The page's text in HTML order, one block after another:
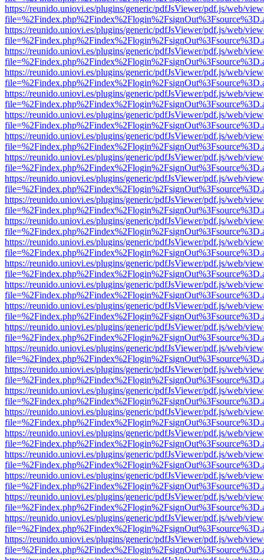
https://reunido.uniovi.es/plugins/generic/pdfJsViewer/pdf.js/web/
https://reunido.uniovi.es/plugins/generic/pdfJsViewer/pdf.js/web/
https://reunido.uniovi.es/plugins/generic/pdfJsViewer/pdf.js/web/
https://reunido.uniovi.es/plugins/generic/pdfJsViewer/pdf.js/web/
https://reunido.uniovi.es/plugins/generic/pdfJsViewer/pdf.js/web/
https://reunido.uniovi.es/plugins/generic/pdfJsViewer/pdf.js/web/
https://reunido.uniovi.es/plugins/generic/pdfJsViewer/pdf.js/web/
https://reunido.uniovi.es/plugins/generic/pdfJsViewer/pdf.js/web/
https://reunido.uniovi.es/plugins/generic/pdfJsViewer/pdf.js/web/
https://reunido.uniovi.es/plugins/generic/pdfJsViewer/pdf.js/web/
https://reunido.uniovi.es/plugins/generic/pdfJsViewer/pdf.js/web/
https://reunido.uniovi.es/plugins/generic/pdfJsViewer/pdf.js/web/
https://reunido.uniovi.es/plugins/generic/pdfJsViewer/pdf.js/web/
https://reunido.uniovi.es/plugins/generic/pdfJsViewer/pdf.js/web/
https://reunido.uniovi.es/plugins/generic/pdfJsViewer/pdf.js/web/
https://reunido.uniovi.es/plugins/generic/pdfJsViewer/pdf.js/web/
https://reunido.uniovi.es/plugins/generic/pdfJsViewer/pdf.js/web/
https://reunido.uniovi.es/plugins/generic/pdfJsViewer/pdf.js/web/
https://reunido.uniovi.es/plugins/generic/pdfJsViewer/pdf.js/web/
https://reunido.uniovi.es/plugins/generic/pdfJsViewer/pdf.js/web/
https://reunido.uniovi.es/plugins/generic/pdfJsViewer/pdf.js/web/
https://reunido.uniovi.es/plugins/generic/pdfJsViewer/pdf.js/web/
https://reunido.uniovi.es/plugins/generic/pdfJsViewer/pdf.js/web/
https://reunido.uniovi.es/plugins/generic/pdfJsViewer/pdf.js/web/
https://reunido.uniovi.es/plugins/generic/pdfJsViewer/pdf.js/web/
https://reunido.uniovi.es/plugins/generic/pdfJsViewer/pdf.js/web/